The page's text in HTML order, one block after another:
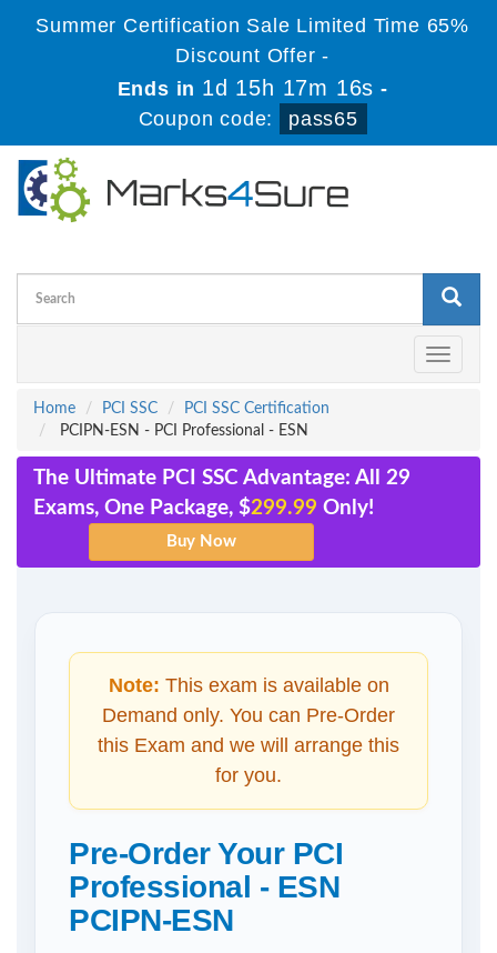
Summer Certification Sale Limited Time 65%
Discount Offer -
Ends in 1d 15h 17m 15s -
Coupon code:
pass65
Toggle
Home
PCI SSC
PCI SSC Certification
PCIPN-ESN - PCI Professional - ESN
The Ultimate PCI SSC Advantage: All 29
Exams, One Package, $299.99 Only!
Note: This exam is available on
Demand only. You can Pre-Order
this Exam and we will arrange this
for you.
Pre-Order Your PCI
Professional - ESN
PCIPN-ESN